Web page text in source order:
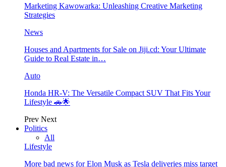
Marketing Kawowarka: Unleashing Creative Marketing
Strategies
News
Houses and Apartments for Sale on Jiji.cd: Your Ultimate
Guide to Real Estate in…
Auto
Honda HR-V: The Versatile Compact SUV That Fits Your
Lifestyle 🚗🌟
Prev Next
Politics
All
Lifestyle
More bad news for Elon Musk as Tesla deliveries miss target